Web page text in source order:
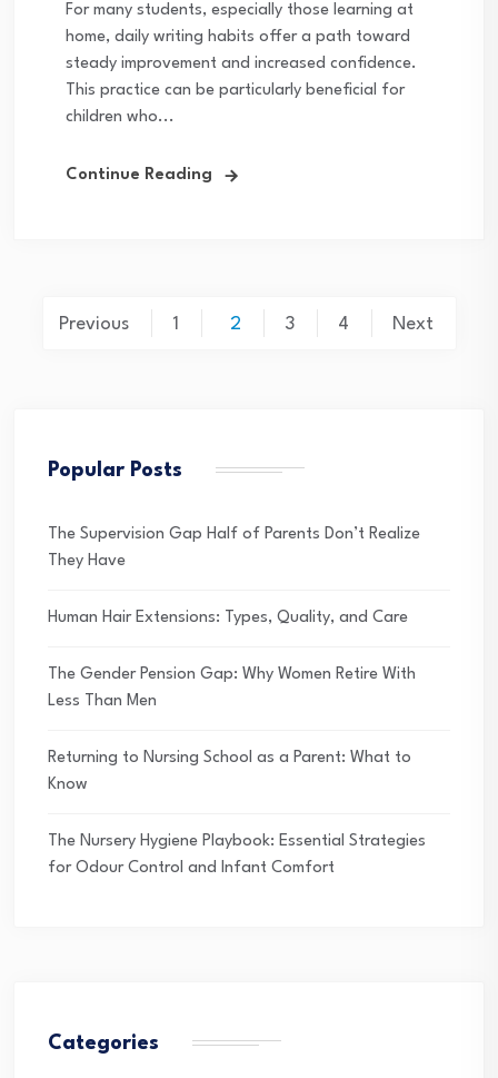
For many students, especially those learning at
home, daily writing habits offer a path toward
steady improvement and increased confidence.
This practice can be particularly beneficial for
children who...
Continue Reading
Posts
Previous 1 2 3 4 Next
Popular Posts
The Supervision Gap Half of Parents Don’t Realize
They Have
Human Hair Extensions: Types, Quality, and Care
The Gender Pension Gap: Why Women Retire With
Less Than Men
Returning to Nursing School as a Parent: What to
Know
The Nursery Hygiene Playbook: Essential Strategies
for Odour Control and Infant Comfort
Categories